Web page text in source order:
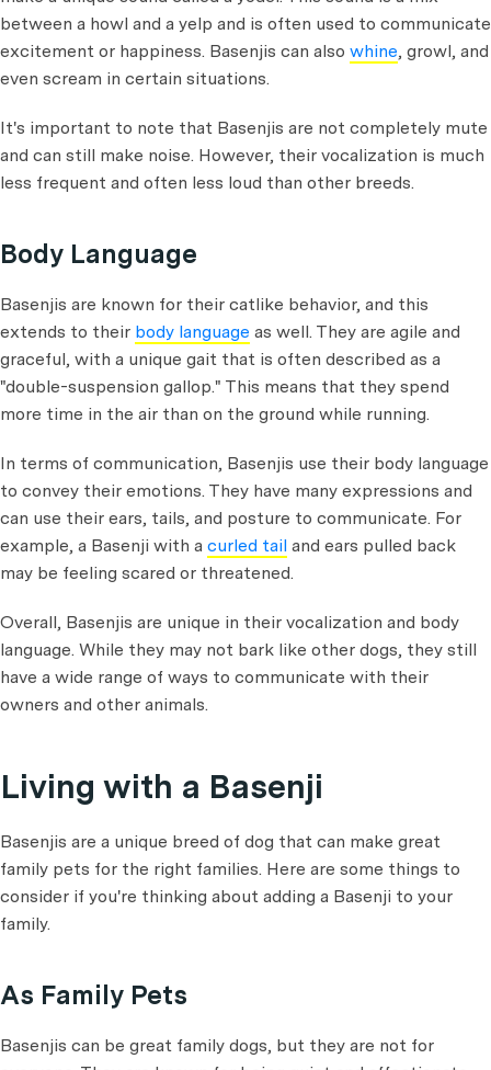
between a howl and a yelp and is often used to communicate
excitement or happiness. Basenjis can also whine, growl, and
even scream in certain situations.
It's important to note that Basenjis are not completely mute
and can still make noise. However, their vocalization is much
less frequent and often less loud than other breeds.
Body Language
Basenjis are known for their catlike behavior, and this
extends to their body language as well. They are agile and
graceful, with a unique gait that is often described as a
"double-suspension gallop." This means that they spend
more time in the air than on the ground while running.
In terms of communication, Basenjis use their body language
to convey their emotions. They have many expressions and
can use their ears, tails, and posture to communicate. For
example, a Basenji with a curled tail and ears pulled back
may be feeling scared or threatened.
Overall, Basenjis are unique in their vocalization and body
language. While they may not bark like other dogs, they still
have a wide range of ways to communicate with their
owners and other animals.
Living with a Basenji
Basenjis are a unique breed of dog that can make great
family pets for the right families. Here are some things to
consider if you're thinking about adding a Basenji to your
family.
As Family Pets
Basenjis can be great family dogs, but they are not for